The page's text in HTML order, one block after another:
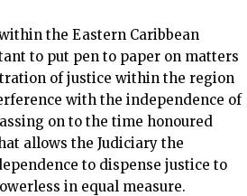
the Eastern Caribbean
to put pen to paper on matters
of justice within the region
with the independence of
on to the time honoured
allows the Judiciary the
to dispense justice to
in equal measure.